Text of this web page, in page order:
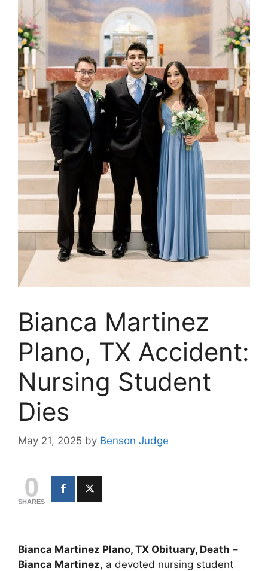
Bianca Martinez
Plano, TX Accident:
Nursing Student
Dies
May 21, 2025 by Benson Judge
0
SHARES
Bianca Martinez Plano, TX Obituary, Death –
Bianca Martinez, a devoted nursing student